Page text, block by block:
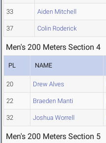
33 Aiden Mitchell
37 Colin Roderick
Men's 200 Meters Section 4
PL NAME
20 Drew Alves
22 Braeden Manti
32 Joshua Worrell
Men's 200 Meters Section 5